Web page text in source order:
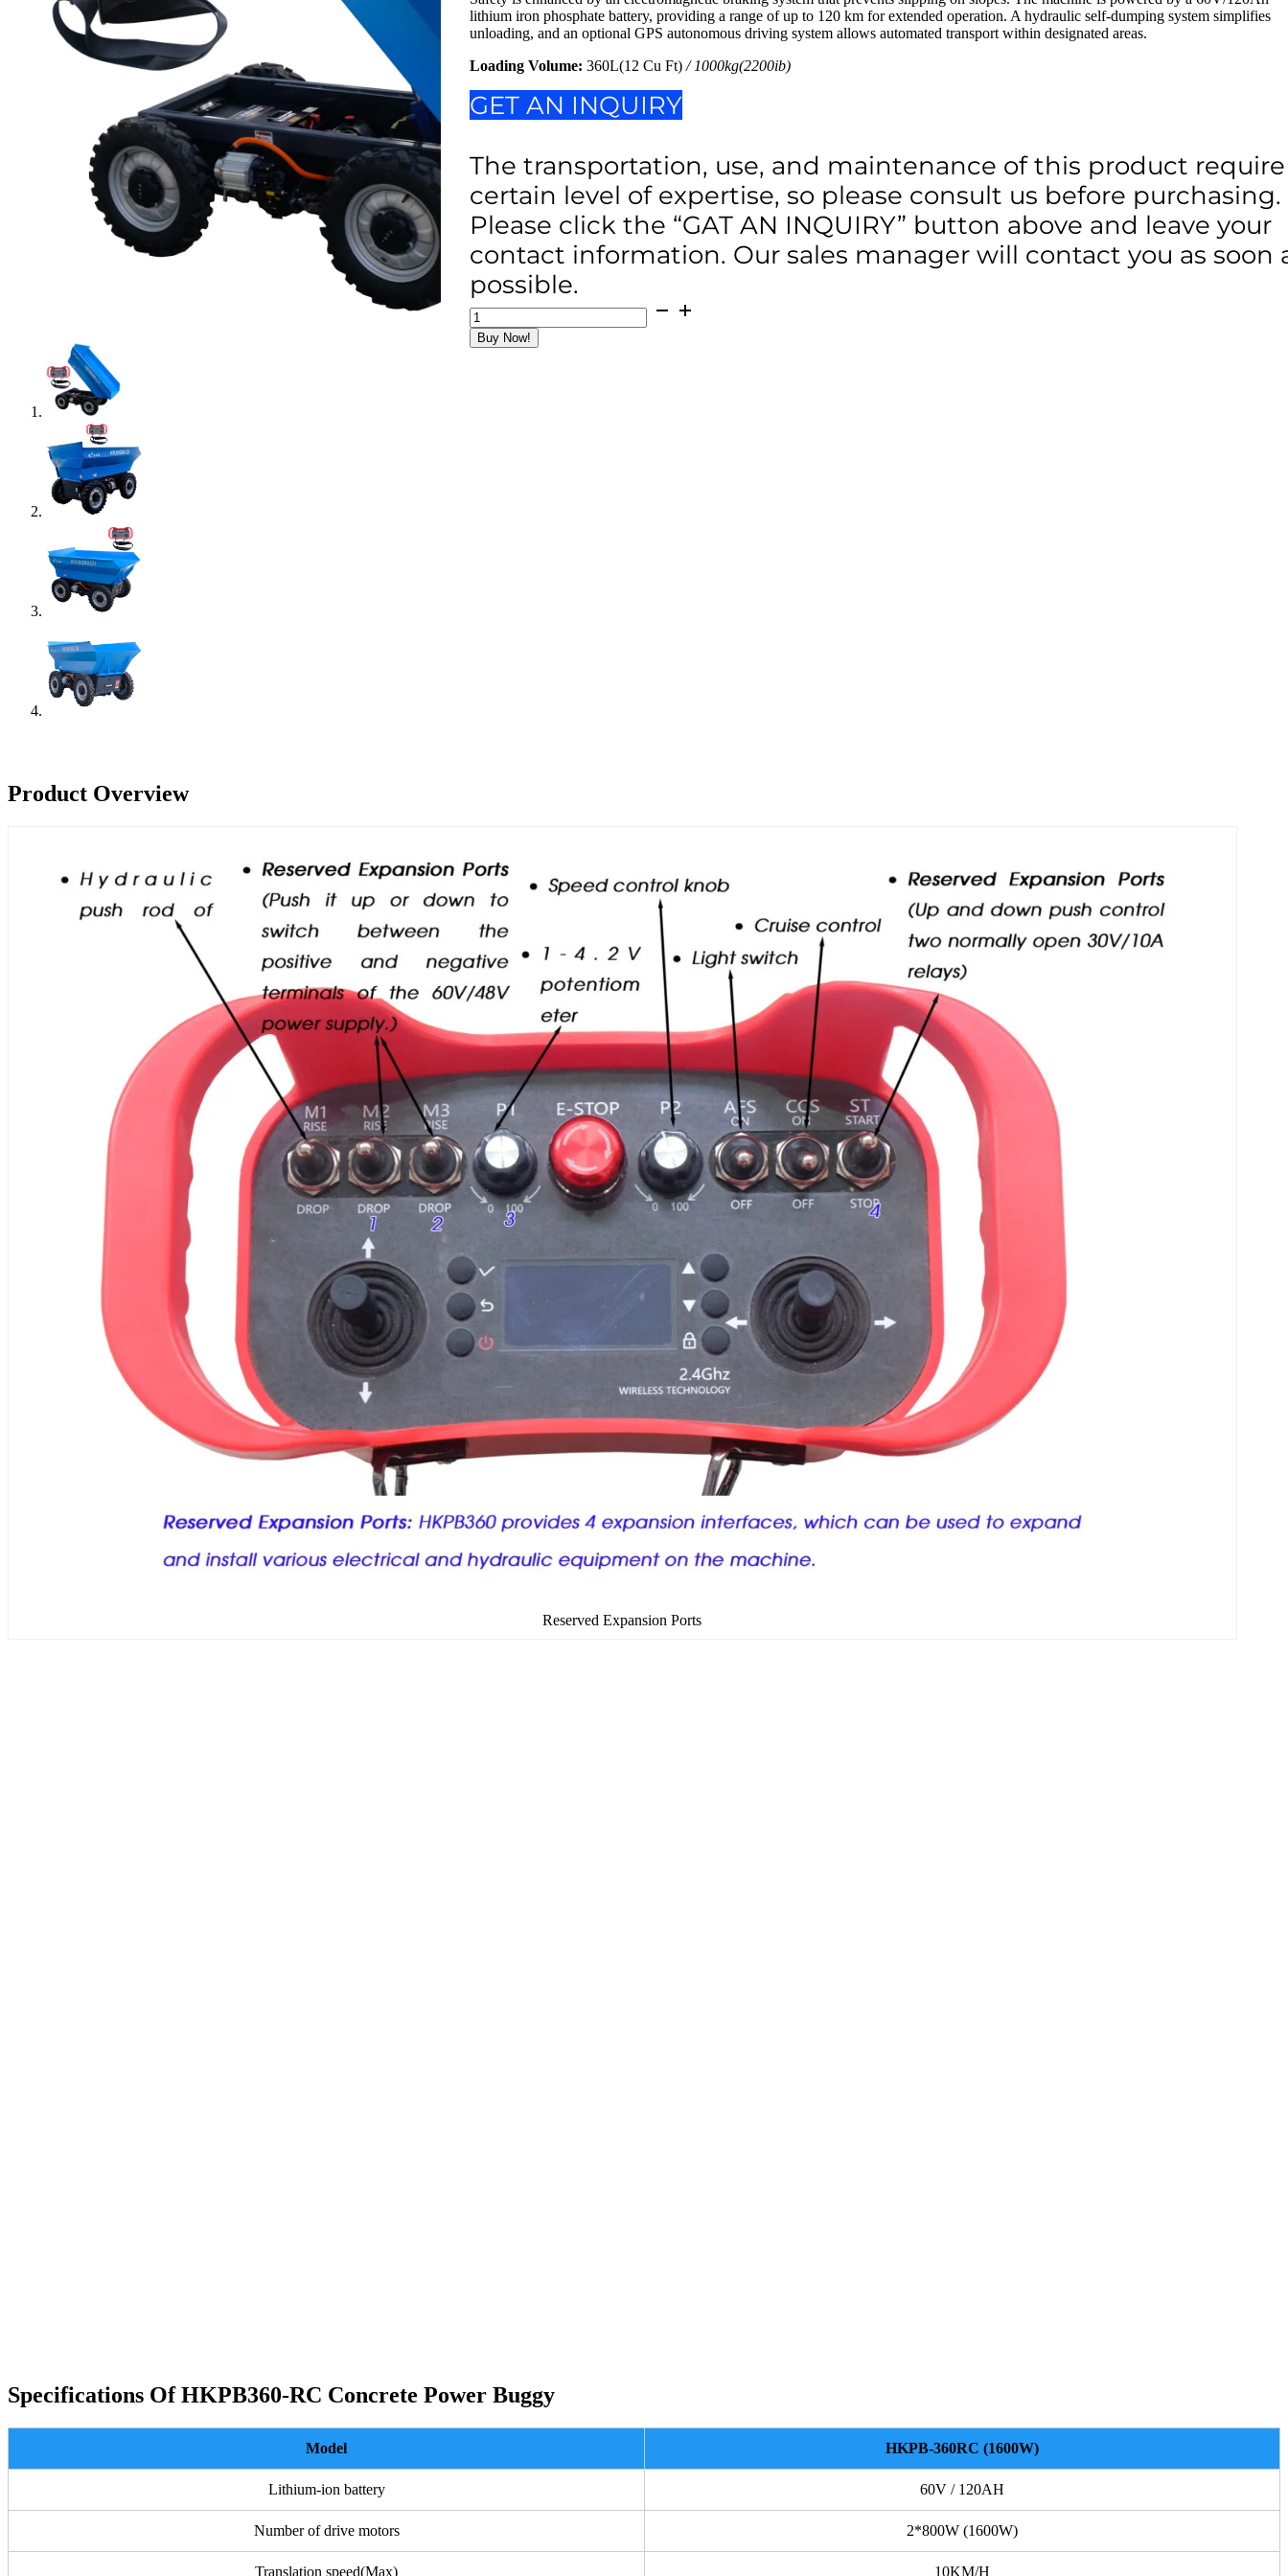
lithium iron phosphate battery, providing a range of up to 120 km for extended operation. A hydraulic self-dumping system simplifies
unloading, and an optional GPS autonomous driving system allows automated transport within designated areas.
Loading Volume: 360L(12 Cu Ft)/ 1000kg(2200ib)
GET AN INQUIRY
The transportation, use, and maintenance of this product require
certain level of expertise, so please consult us before purchasing.
Please click the “GAT AN INQUIRY” button above and leave your
contact information. Our sales manager will contact you as soon
possible.
2200Ib
4WD
&Buy Now!
Product Overview
Reserved Expansion Ports
Specifications Of HKPB360-RC Concrete Power Buggy
Model HKPB-360RC (1600W)
Lithium-ion battery 60V / 120AH
Number of drive motors 2*800W (1600W)
Translation speed(Max) 10KM/H